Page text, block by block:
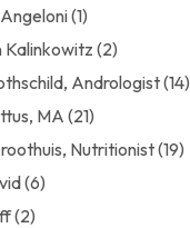
(1)
Kalinkowitz (2)
Andrologist(14)
MA (21)
Nutritionist(19)
(6)
(2)